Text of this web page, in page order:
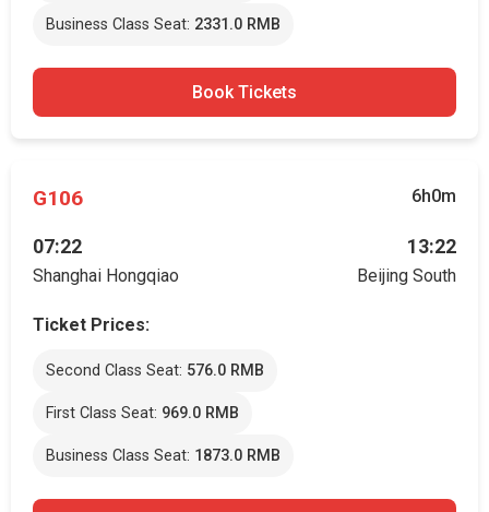
Business Class Seat: 2331.0 RMB
Book Tickets
G106 6h0m
07:22
Shanghai Hongqiao
13:22
Beijing South
Ticket Prices:
Second Class Seat: 576.0 RMB
First Class Seat: 969.0 RMB
Business Class Seat: 1873.0 RMB